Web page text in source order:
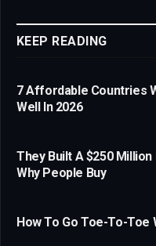
KEEP READING
7 Affordable Countries
Well In 2026
They Built A $250
Why People Buy
How To Go Toe-To-Toe